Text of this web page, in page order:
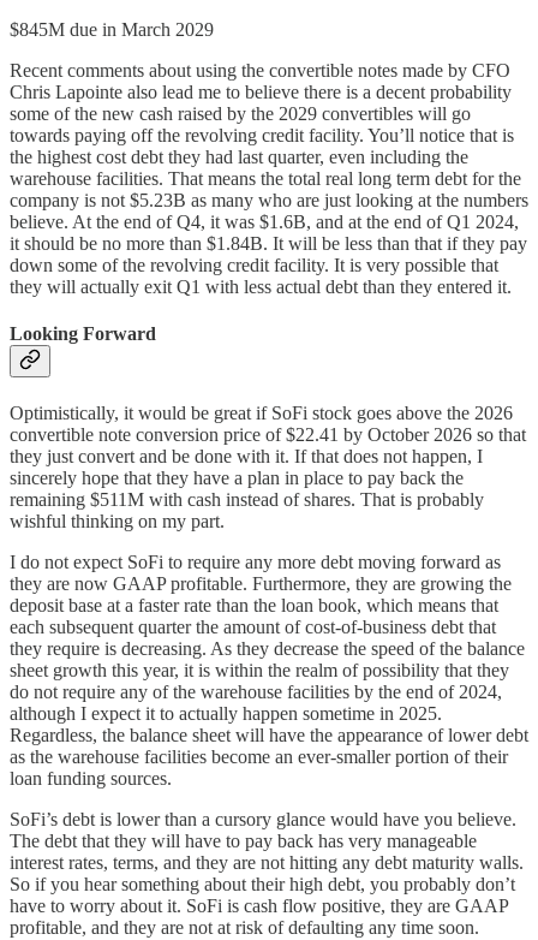
$845M due in March 2029
Recent comments about using the convertible notes made by CFO
Chris Lapointe also lead me to believe there is a decent probability
some of the new cash raised by the 2029 convertibles will go
towards paying off the revolving credit facility. You’ll notice that is
the highest cost debt they had last quarter, even including the
warehouse facilities. That means the total real long term debt for the
company is not $5.23B as many who are just looking at the numbers
believe. At the end of Q4, it was $1.6B, and at the end of Q1 2024,
it should be no more than $1.84B. It will be less than that if they pay
down some of the revolving credit facility. It is very possible that
they will actually exit Q1 with less actual debt than they entered it.
Looking Forward
Optimistically, it would be great if SoFi stock goes above the 2026
convertible note conversion price of $22.41 by October 2026 so that
they just convert and be done with it. If that does not happen, I
sincerely hope that they have a plan in place to pay back the
remaining $511M with cash instead of shares. That is probably
wishful thinking on my part.
I do not expect SoFi to require any more debt moving forward as
they are now GAAP profitable. Furthermore, they are growing the
deposit base at a faster rate than the loan book, which means that
each subsequent quarter the amount of cost-of-business debt that
they require is decreasing. As they decrease the speed of the balance
sheet growth this year, it is within the realm of possibility that they
do not require any of the warehouse facilities by the end of 2024,
although I expect it to actually happen sometime in 2025.
Regardless, the balance sheet will have the appearance of lower debt
as the warehouse facilities become an ever-smaller portion of their
loan funding sources.
SoFi’s debt is lower than a cursory glance would have you believe.
The debt that they will have to pay back has very manageable
interest rates, terms, and they are not hitting any debt maturity walls.
So if you hear something about their high debt, you probably don’t
have to worry about it. SoFi is cash flow positive, they are GAAP
profitable, and they are not at risk of defaulting any time soon.